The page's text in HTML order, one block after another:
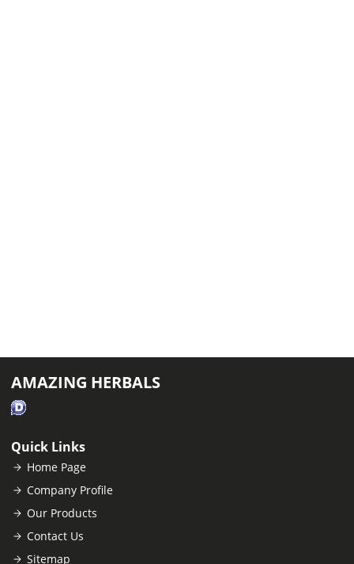
AMAZING HERBALS
Quick Links
Home Page
Company Profile
Our Products
Contact Us
Sitemap